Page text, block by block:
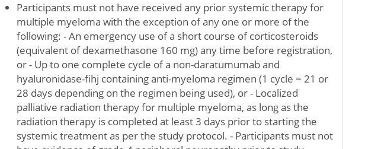
Participants must not have received any prior systemic therapy for
multiple myeloma with the exception of any one or more of the
following: - An emergency use of a short course of corticosteroids
(equivalent of dexamethasone 160 mg) any time before registration,
or - Up to one complete cycle of a non-daratumumab and
hyaluronidase-fihj containing anti-myeloma regimen (1 cycle = 21 or
28 days depending on the regimen being used), or - Localized
palliative radiation therapy for multiple myeloma, as long as the
radiation therapy is completed at least 3 days prior to starting the
systemic treatment as per the study protocol. - Participants must not